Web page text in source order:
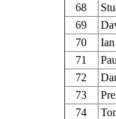
68
69
70
71
72
73
74